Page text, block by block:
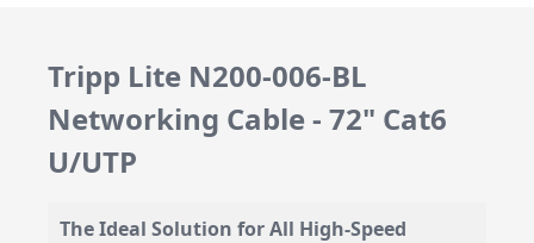
Tripp Lite N200-006-BL
Networking Cable - 72" Cat6
U/UTP
The Ideal Solution for All High-Speed